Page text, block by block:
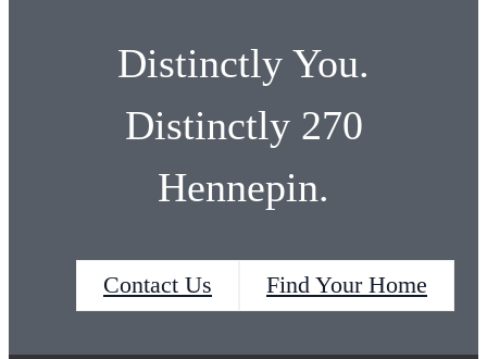
Distinctly You.
Distinctly 270
Hennepin.
Contact Us Find Your Home